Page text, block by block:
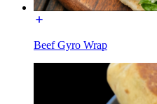
Beef Gyro Wrap